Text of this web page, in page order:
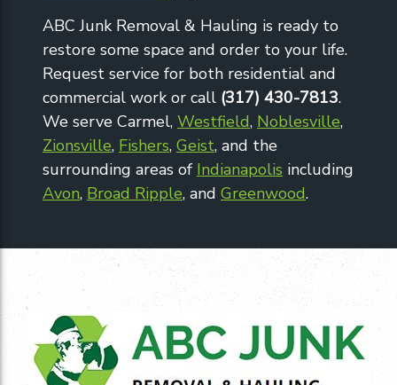
ABC Junk Removal & Hauling is ready to
restore some space and order to your life.
Request service for both residential and
commercial work or call (317) 430-7813.
We serve Carmel, Westfield, Noblesville,
Zionsville, Fishers, Geist, and the
surrounding areas of Indianapolis including
Avon, Broad Ripple, and Greenwood.